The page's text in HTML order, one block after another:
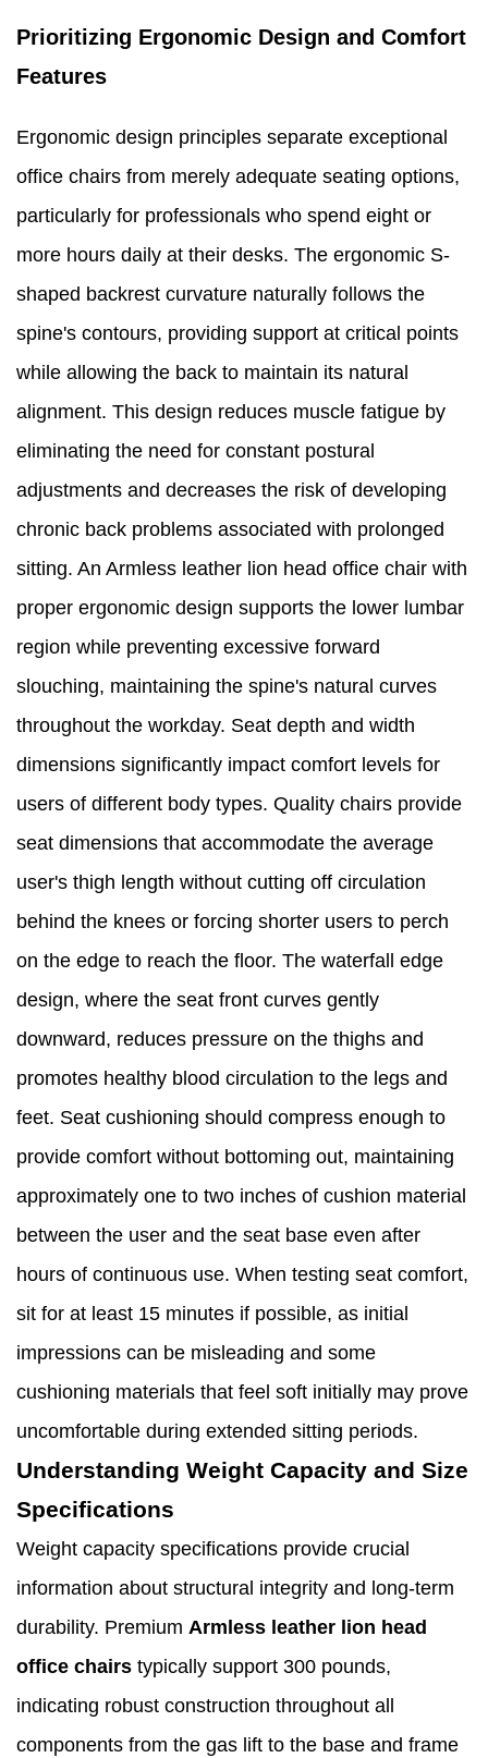
Prioritizing Ergonomic Design and Comfort
Features
Ergonomic design principles separate exceptional
office chairs from merely adequate seating options,
particularly for professionals who spend eight or
more hours daily at their desks. The ergonomic S-
shaped backrest curvature naturally follows the
spine's contours, providing support at critical points
while allowing the back to maintain its natural
alignment. This design reduces muscle fatigue by
eliminating the need for constant postural
adjustments and decreases the risk of developing
chronic back problems associated with prolonged
sitting. An Armless leather lion head office chair with
proper ergonomic design supports the lower lumbar
region while preventing excessive forward
slouching, maintaining the spine's natural curves
throughout the workday. Seat depth and width
dimensions significantly impact comfort levels for
users of different body types. Quality chairs provide
seat dimensions that accommodate the average
user's thigh length without cutting off circulation
behind the knees or forcing shorter users to perch
on the edge to reach the floor. The waterfall edge
design, where the seat front curves gently
downward, reduces pressure on the thighs and
promotes healthy blood circulation to the legs and
feet. Seat cushioning should compress enough to
provide comfort without bottoming out, maintaining
approximately one to two inches of cushion material
between the user and the seat base even after
hours of continuous use. When testing seat comfort,
sit for at least 15 minutes if possible, as initial
impressions can be misleading and some
cushioning materials that feel soft initially may prove
uncomfortable during extended sitting periods.
Understanding Weight Capacity and Size
Specifications
Weight capacity specifications provide crucial
information about structural integrity and long-term
durability. Premium Armless leather lion head
office chairs typically support 300 pounds,
indicating robust construction throughout all
components from the gas lift to the base and frame